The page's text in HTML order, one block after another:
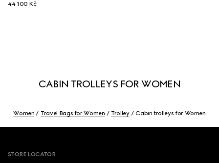
44 100 Kč
CABIN TROLLEYS FOR WOMEN
Women Travel Bags for Women Trolley Cabin trolleys for Women
STORE LOCATOR